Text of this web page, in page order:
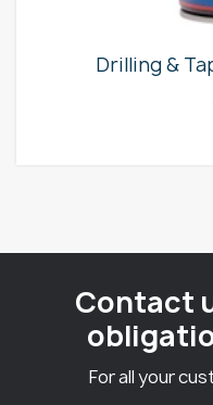
Drilling &
Contact
For all your